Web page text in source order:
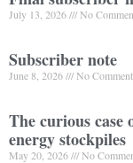
July 13, 2026 No
Subscriber note
June 8, 2026 No
The curious
energy stockpiles
May 20, 2026 No